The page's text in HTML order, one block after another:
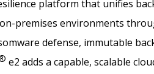
platform that unifies
premises environments
defense, immutable
e2 adds a capable, scalable